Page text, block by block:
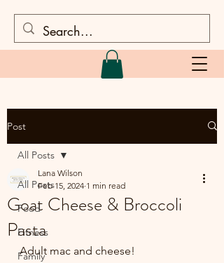
Post
All Posts
Food
Fitness
Family
All Posts
Goat Cheese & Broccoli
Pasta
Lana Wilson
Feb 15, 2024 1 min read
Adult mac and cheese!